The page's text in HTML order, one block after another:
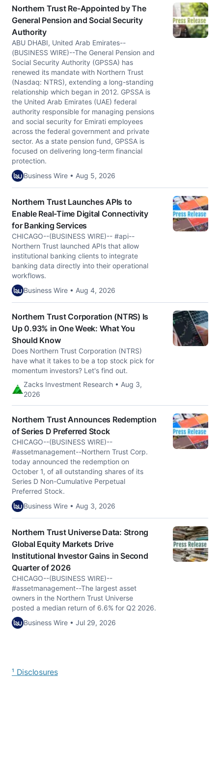
Northern Trust Re-Appointed by The
General Pension and Social Security
Authority
ABU DHABI, United Arab Emirates--
(BUSINESS WIRE)--The General Pension and
Social Security Authority (GPSSA) has
renewed its mandate with Northern Trust
(Nasdaq: NTRS), extending a long-standing
relationship which began in 2012. GPSSA is
the United Arab Emirates (UAE) federal
authority responsible for managing pensions
and social security for Emirati employees
across the federal government and private
sector. As a state pension fund, GPSSA is
focused on delivering long‑term financial
protection.
Business Wire • Aug 5, 2026
Northern Trust Launches APIs to
Enable Real-Time Digital Connectivity
for Banking Services
CHICAGO--(BUSINESS WIRE)-- #api--
Northern Trust launched APIs that allow
institutional banking clients to integrate
banking data directly into their operational
workflows.
Business Wire • Aug 4, 2026
Northern Trust Corporation (NTRS) Is
Up 0.93% in One Week: What You
Should Know
Does Northern Trust Corporation (NTRS)
have what it takes to be a top stock pick for
momentum investors? Let's find out.
Zacks Investment Research • Aug 3,
2026
Northern Trust Announces Redemption
of Series D Preferred Stock
CHICAGO--(BUSINESS WIRE)--
#assetmanagement--Northern Trust Corp.
today announced the redemption on
October 1, of all outstanding shares of its
Series D Non-Cumulative Perpetual
Preferred Stock.
Business Wire • Aug 3, 2026
Northern Trust Universe Data: Strong
Global Equity Markets Drive
Institutional Investor Gains in Second
Quarter of 2026
CHICAGO--(BUSINESS WIRE)--
#assetmanagement--The largest asset
owners in the Northern Trust Universe
posted a median return of 6.6% for Q2 2026.
Business Wire • Jul 29, 2026
¹ Disclosures